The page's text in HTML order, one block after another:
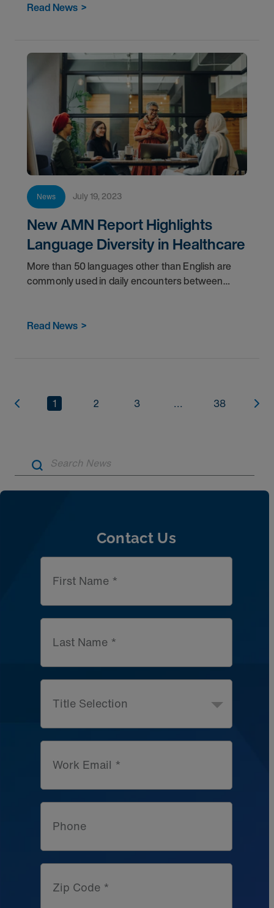
Read News >
News July 19, 2023
New AMN Report Highlights
Language Diversity in Healthcare
More than 50 languages other than English are
commonly used in daily encounters between
Read News >
1 2 3 ... 38
Contact Us
First Name *
Last Name *
Title Selection
Work Email *
Phone
Zip Code *